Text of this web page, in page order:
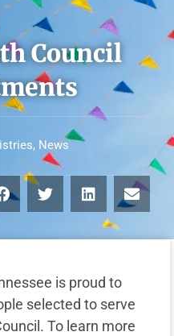
Council
, News
is proud to
selected to serve
To learn more